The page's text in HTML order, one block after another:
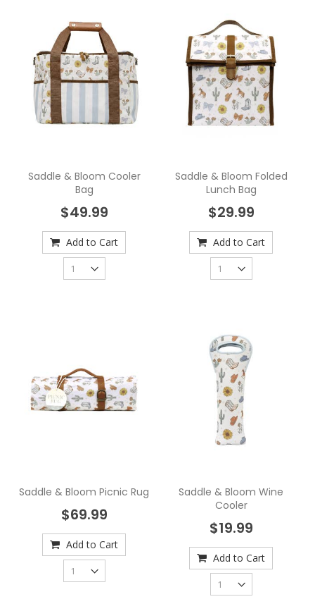
Saddle & Bloom Cooler
Bag
$49.99
Add to Cart
Saddle & Bloom Folded
Lunch Bag
$29.99
Add to Cart
Saddle & Bloom Picnic Rug
$69.99
Add to Cart
Saddle & Bloom Wine
Cooler
$19.99
Add to Cart